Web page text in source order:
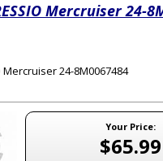
Mercruiser 24-
Mercruiser 24-8M0067484
Your Price:
$65.99